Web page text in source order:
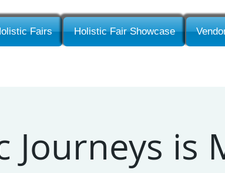
Fairs Holistic Fair Showcase
Journeys is